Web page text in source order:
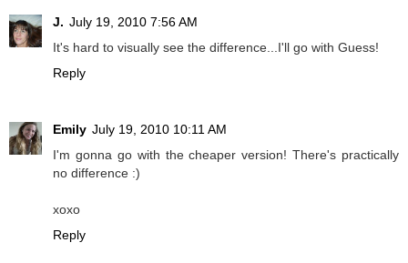
J. July 19, 2010 7:56 AM
It's hard to visually see the difference...I'll go with Guess!
Reply
Emily July 19, 2010 10:11 AM
I'm gonna go with the cheaper version! There's practically
no difference :)
xoxo
Reply